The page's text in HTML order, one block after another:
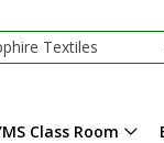
Textiles
Class Room